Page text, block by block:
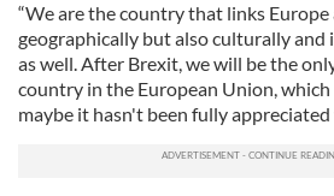
“We are the country that links
geographically but also culturally and
as well. After Brexit, we will be the
country in the European Union,
maybe it hasn't been fully appreciated